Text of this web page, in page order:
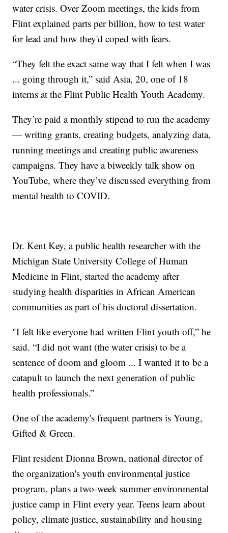
water crisis. Over Zoom meetings, the kids from
Flint explained parts per billion, how to test water
for lead and how they'd coped with fears.
“They felt the exact same way that I felt when I was
... going through it,” said Asia, 20, one of 18
interns at the Flint Public Health Youth Academy.
They’re paid a monthly stipend to run the academy
— writing grants, creating budgets, analyzing data,
running meetings and creating public awareness
campaigns. They have a biweekly talk show on
YouTube, where they’ve discussed everything from
mental health to COVID.
Dr. Kent Key, a public health researcher with the
Michigan State University College of Human
Medicine in Flint, started the academy after
studying health disparities in African American
communities as part of his doctoral dissertation.
"I felt like everyone had written Flint youth off,” he
said. “I did not want (the water crisis) to be a
sentence of doom and gloom ... I wanted it to be a
catapult to launch the next generation of public
health professionals.”
One of the academy's frequent partners is Young,
Gifted & Green.
Flint resident Dionna Brown, national director of
the organization's youth environmental justice
program, plans a two-week summer environmental
justice camp in Flint every year. Teens learn about
policy, climate justice, sustainability and housing